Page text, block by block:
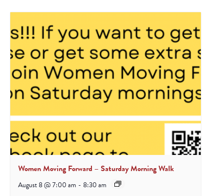
Women Moving Forward – Saturday Morning Walk
August 8 @ 7:00 am - 8:30 am